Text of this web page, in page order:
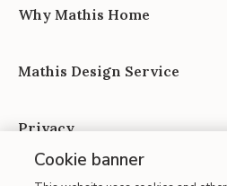
Why Mathis Home
Mathis Design Service
Privacy
Cookie banner